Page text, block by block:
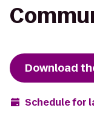
Download
Schedule for